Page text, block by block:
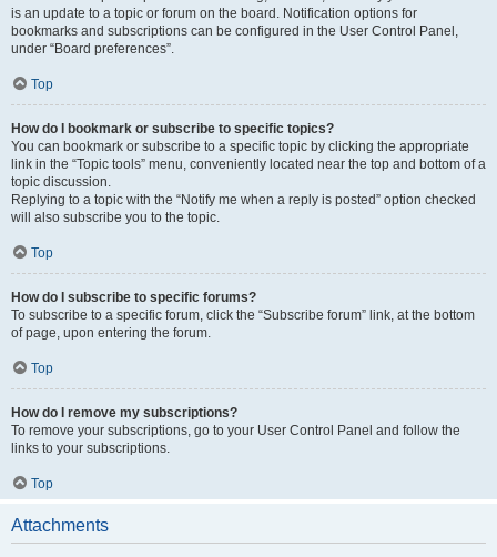
is an update to a topic or forum on the board. Notification options for
bookmarks and subscriptions can be configured in the User Control Panel,
under “Board preferences”.
Top
How do I bookmark or subscribe to specific topics?
You can bookmark or subscribe to a specific topic by clicking the appropriate
link in the “Topic tools” menu, conveniently located near the top and bottom of a
topic discussion.
Replying to a topic with the “Notify me when a reply is posted” option checked
will also subscribe you to the topic.
Top
How do I subscribe to specific forums?
To subscribe to a specific forum, click the “Subscribe forum” link, at the bottom
of page, upon entering the forum.
Top
How do I remove my subscriptions?
To remove your subscriptions, go to your User Control Panel and follow the
links to your subscriptions.
Top
Attachments